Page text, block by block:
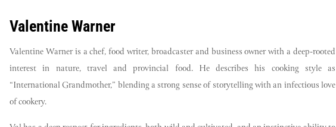
Valentine Warner
Valentine Warner is a chef, food writer, broadcaster and business owner with a deep-rooted
interest in nature, travel and provincial food. He describes his cooking style as
“International Grandmother,” blending a strong sense of storytelling with an infectious love
of cookery.